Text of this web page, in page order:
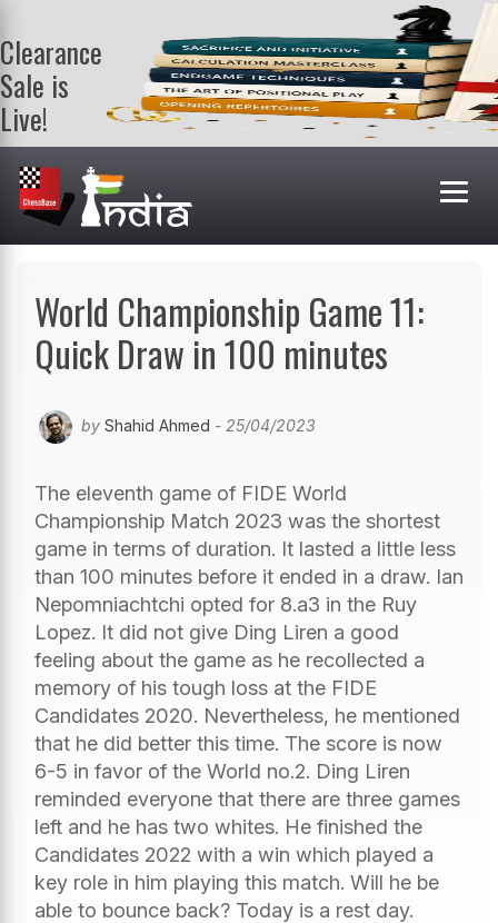
Clearance
Sale is
Live!
Get a FREE
book on
purchasing 2
or more
books. Valid
World Championship Game 11:
Quick Draw in 100 minutes
by Shahid Ahmed - 25/04/2023
The eleventh game of FIDE World
Championship Match 2023 was the shortest
game in terms of duration. It lasted a little less
than 100 minutes before it ended in a draw. Ian
Nepomniachtchi opted for 8.a3 in the Ruy
Lopez. It did not give Ding Liren a good
feeling about the game as he recollected a
memory of his tough loss at the FIDE
Candidates 2020. Nevertheless, he mentioned
that he did better this time. The score is now
6-5 in favor of the World no.2. Ding Liren
reminded everyone that there are three games
left and he has two whites. He finished the
Candidates 2022 with a win which played a
key role in him playing this match. Will he be
able to bounce back? Today is a rest day.